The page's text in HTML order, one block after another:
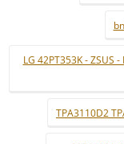
LG 42PT353K - ZSUS
TPA3110D2